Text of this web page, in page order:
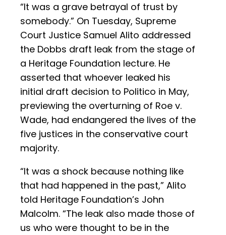
“It was a grave betrayal of trust by
somebody.” On Tuesday, Supreme
Court Justice Samuel Alito addressed
the Dobbs draft leak from the stage of
a Heritage Foundation lecture. He
asserted that whoever leaked his
initial draft decision to Politico in May,
previewing the overturning of Roe v.
Wade, had endangered the lives of the
five justices in the conservative court
majority.
“It was a shock because nothing like
that had happened in the past,” Alito
told Heritage Foundation’s John
Malcolm. “The leak also made those of
us who were thought to be in the